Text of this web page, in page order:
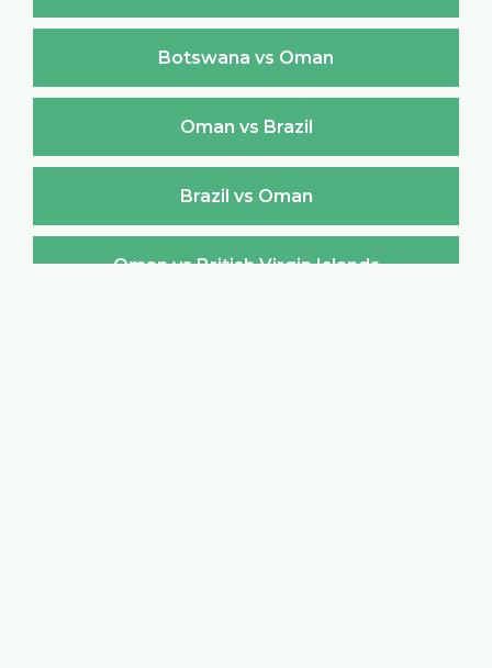
Botswana vs Oman
Oman vs Brazil
Brazil vs Oman
Oman vs British Virgin Islands